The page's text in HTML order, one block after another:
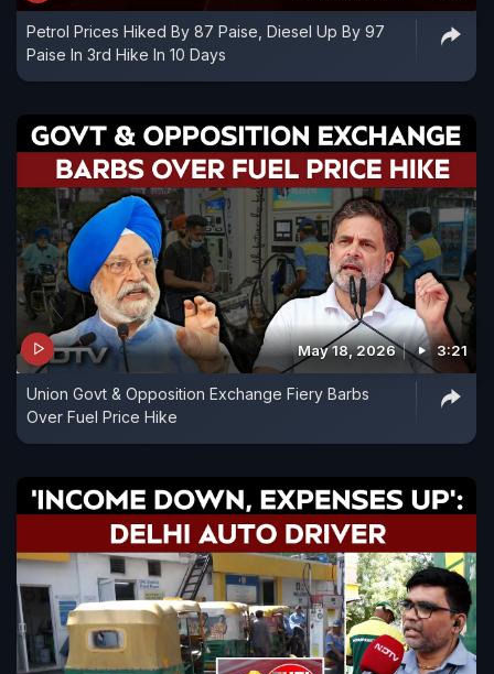
Petrol Prices Hiked By 87 Paise, Diesel Up By 97
Paise In 3rd Hike In 10 Days
May 18, 2026 3:21
Union Govt & Opposition Exchange Fiery Barbs
Over Fuel Price Hike